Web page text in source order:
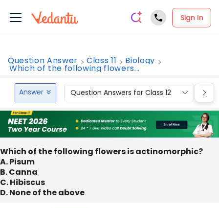
Sign In
Question Answer Class 11 Biology
Which of the following flowers...
Answer Question Answers for Class 12
Which of the following flowers is actinomorphic?
A. Pisum
B. Canna
C. Hibiscus
D. None of the above